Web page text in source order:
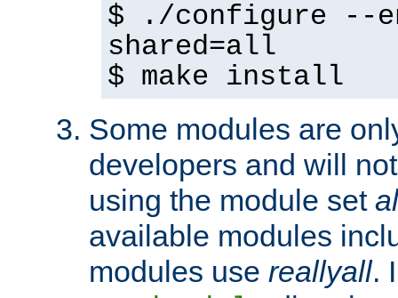
$ ./configure --
shared=all
$ make install
Some modules are
developers and will
using the module set
available modules
modules use reallyall.